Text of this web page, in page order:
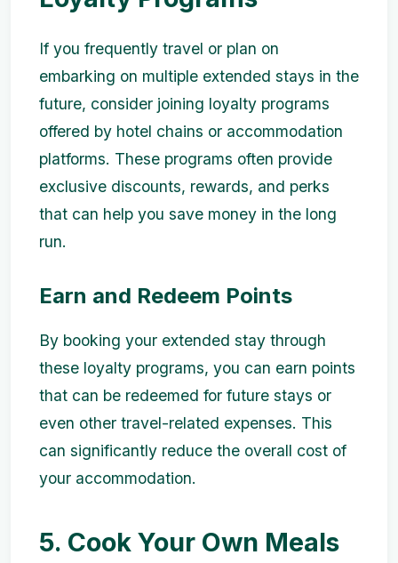
If you frequently travel or plan on
embarking on multiple extended stays in the
future, consider joining loyalty programs
offered by hotel chains or accommodation
platforms. These programs often provide
exclusive discounts, rewards, and perks
that can help you save money in the long
run.
Earn and Redeem Points
By booking your extended stay through
these loyalty programs, you can earn points
that can be redeemed for future stays or
even other travel-related expenses. This
can significantly reduce the overall cost of
your accommodation.
5. Cook Your Own Meals